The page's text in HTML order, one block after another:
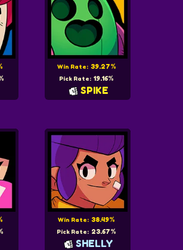
Win Rate: 39.27%
Pick Rate: 19.16%
SPIKE
Win Rate: 38.49%
Pick Rate: 23.67%
SHELLY